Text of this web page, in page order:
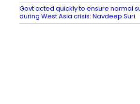
Govt acted quickly to ensure normal
during West Asia crisis: Navdeep Suri